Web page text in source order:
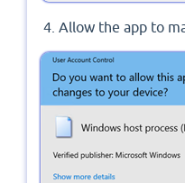
Allow the app to